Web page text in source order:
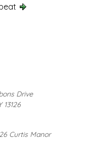
Drive
13126
Curtis Manor